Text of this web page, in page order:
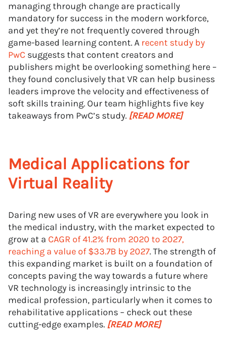
managing through change are practically
mandatory for success in the modern workforce,
and yet they’re not frequently covered through
game-based learning content. A recent study by
PwC suggests that content creators and
publishers might be overlooking something here –
they found conclusively that VR can help business
leaders improve the velocity and effectiveness of
soft skills training. Our team highlights five key
takeaways from PwC’s study. [READ MORE]
Medical Applications for
Virtual Reality
Daring new uses of VR are everywhere you look in
the medical industry, with the market expected to
grow at a CAGR of 41.2% from 2020 to 2027,
reaching a value of $33.7B by 2027. The strength of
this expanding market is built on a foundation of
concepts paving the way towards a future where
VR technology is increasingly intrinsic to the
medical profession, particularly when it comes to
rehabilitative applications – check out these
cutting-edge examples. [READ MORE]